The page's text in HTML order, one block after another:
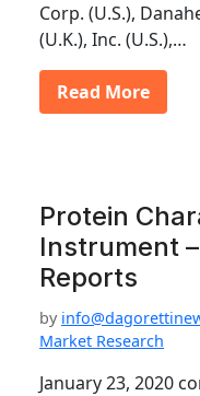
Corp. (U.S.),
(U.K.), Inc. (U.S.),…
Read More
Protein
Instrument
Reports
by
Market Research
January 23, 2020